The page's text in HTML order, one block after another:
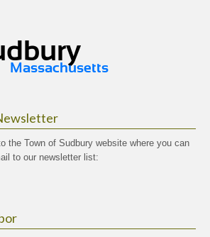
the Town of Sudbury website where you can
to our newsletter list: